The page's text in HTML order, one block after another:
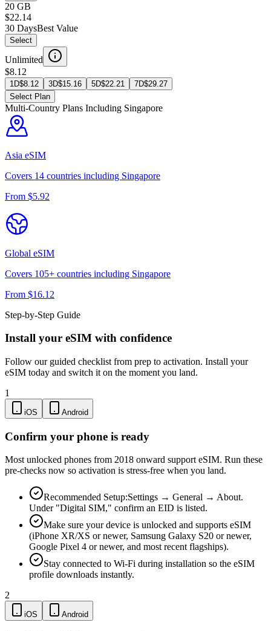
20 GB
$22.14
30 DaysBest Value
Select
Unlimited
$8.12
1D$8.12 3D$15.16 5D$22.21 7D$29.27
Select Plan
Multi-Country Plans Including Singapore
Asia eSIM
Covers 14 countries including Singapore
From $5.92
Global eSIM
Covers 105+ countries including Singapore
From $16.12
Step-by-Step Guide
Install your eSIM with confidence
Follow our guided checklist from prep to activation. Install your
eSIM today and switch it on the moment you land.
1
iOS Android
Confirm your phone is ready
Most unlocked phones from 2018 onward support eSIM. Run these
pre-checks now so activation is stress-free when you land.
Recommended Setup:Settings → General → About.
Under "Digital SIM," confirm an EID is listed.
Make sure your device is unlocked and supports eSIM
(iPhone XR/XS or newer, Samsung Galaxy S20 or newer,
Google Pixel 4 or newer, and most recent flagships).
Stay connected to Wi-Fi during installation so the eSIM
profile downloads instantly.
2
iOS Android